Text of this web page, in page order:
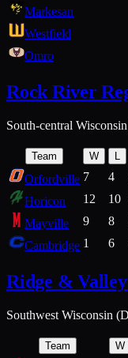
Markesan
Westfield
Omro
Rock River
South-central
Team W
Orfordville 7 4
Horicon
12 10
Mayville
9 8
Cambridge 1 6
Ridge &
Southwest Wisconsin
Team W